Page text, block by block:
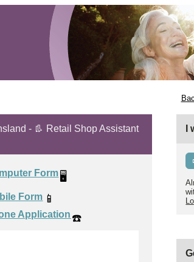
- 👢 Retail Shop Assistant
🖥️
Form
📱
Form
☎️
Application